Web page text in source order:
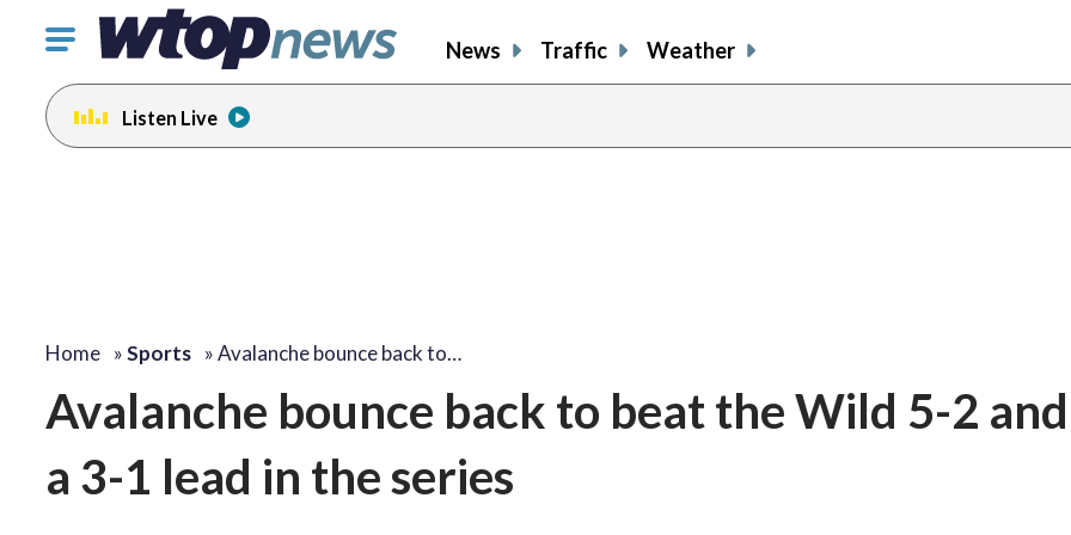
Click
toggle
navigation
menu.
News Traffic Weather
Listen Live
Home »Sports »Avalanche bounce back to…
Avalanche bounce back to beat the Wild 5-2
a 3-1 lead in the series